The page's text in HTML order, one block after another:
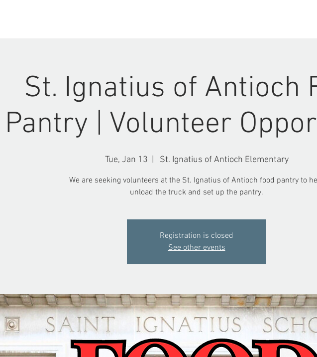
St. Ignatius of Antioch
Pantry | Volunteer
Tue, Jan 13 St. Ignatius of Antioch Elementary
We are seeking volunteers at the St. Ignatius of Antioch food pantry to
unload the truck and set up the pantry.
Registration is closed
See other events